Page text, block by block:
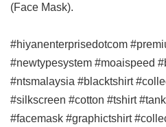
(Face Mask).
#hiyanenterprisedotcom
#newtypesystem #moaispeed
#ntsmalaysia #blacktshirt
#silkscreen #cotton #tshirt
#facemask #graphictshirt